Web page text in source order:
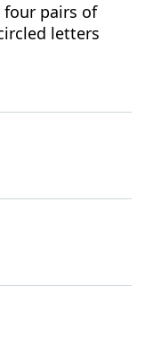
pairs of
letters